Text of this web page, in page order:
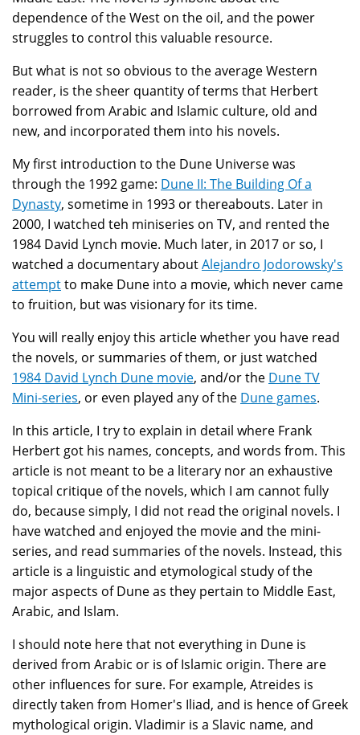
dependence of the West on the oil, and the power
struggles to control this valuable resource.
But what is not so obvious to the average Western
reader, is the sheer quantity of terms that Herbert
borrowed from Arabic and Islamic culture, old and
new, and incorporated them into his novels.
My first introduction to the Dune Universe was
through the 1992 game: Dune II: The Building Of a
Dynasty, sometime in 1993 or thereabouts. Later in
2000, I watched teh miniseries on TV, and rented the
1984 David Lynch movie. Much later, in 2017 or so, I
watched a documentary aboutAlejandro Jodorowsky's
attemptto make Dune into a movie, which never came
to fruition, but was visionary for its time.
You will really enjoy this article whether you have read
the novels, or summaries of them, or just watched
1984 David Lynch Dune movie, and/or the Dune TV
Mini-series, or even played any of the Dune games.
In this article, I try to explain in detail where Frank
Herbert got his names, concepts, and words from. This
article is not meant to be a literary nor an exhaustive
topical critique of the novels, which I am cannot fully
do, because simply, I did not read the original novels. I
have watched and enjoyed the movie and the mini-
series, and read summaries of the novels. Instead, this
article is a linguistic and etymological study of the
major aspects of Dune as they pertain to Middle East,
Arabic, and Islam.
I should note here that not everything in Dune is
derived from Arabic or is of Islamic origin. There are
other influences for sure. For example, Atreides is
directly taken from Homer's Iliad, and is hence of Greek
mythological origin. Vladimir is a Slavic name, and